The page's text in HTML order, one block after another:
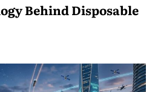
Behind Disposable